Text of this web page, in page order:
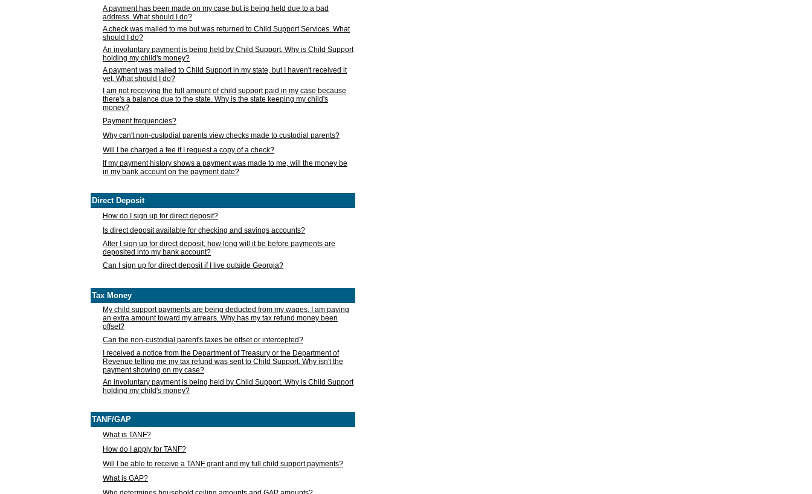
A payment has been made on my case but is being held due to a bad
address. What should I do?
A check was mailed to me but was returned to Child Support Services. What
should I do?
An involuntary payment is being held by Child Support. Why is Child Support
holding my child's money?
A payment was mailed to Child Support in my state, but I haven't received it
yet. What should I do?
I am not receiving the full amount of child support paid in my case because
there's a balance due to the state. Why is the state keeping my child's
money?
Payment frequencies?
Why can't non-custodial parents view checks made to custodial parents?
Will I be charged a fee if I request a copy of a check?
If my payment history shows a payment was made to me, will the money be
in my bank account on the payment date?
Direct Deposit
How do I sign up for direct deposit?
Is direct deposit available for checking and savings accounts?
After I sign up for direct deposit, how long will it be before payments are
deposited into my bank account?
Can I sign up for direct deposit if I live outside Georgia?
Tax Money
My child support payments are being deducted from my wages. I am paying
an extra amount toward my arrears. Why has my tax refund money been
offset?
Can the non-custodial parent's taxes be offset or intercepted?
I received a notice from the Department of Treasury or the Department of
Revenue telling me my tax refund was sent to Child Support. Why isn't the
payment showing on my case?
An involuntary payment is being held by Child Support. Why is Child Support
holding my child's money?
TANF/GAP
What is TANF?
How do I apply for TANF?
Will I be able to receive a TANF grant and my full child support payments?
What is GAP?